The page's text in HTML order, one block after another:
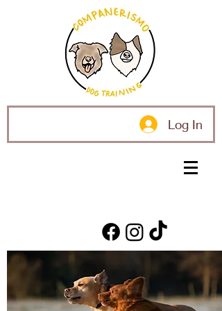
Log In